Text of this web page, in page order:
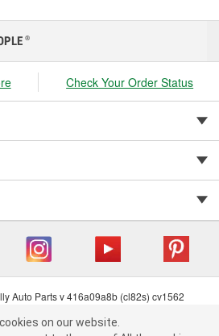
By clicking "Accept", you consent to
®
Check Your Order Status
Auto Parts v 416a09a8b (cl82s) cv1562
Consumer Privacy Data Notice
on our website.